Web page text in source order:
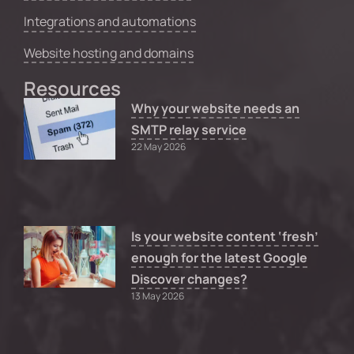
Integrations and automations
Website hosting and domains
Resources
Why your website needs an
SMTP relay service
22 May 2026
Is your website content ‘fresh’
enough for the latest Google
Discover changes?
13 May 2026